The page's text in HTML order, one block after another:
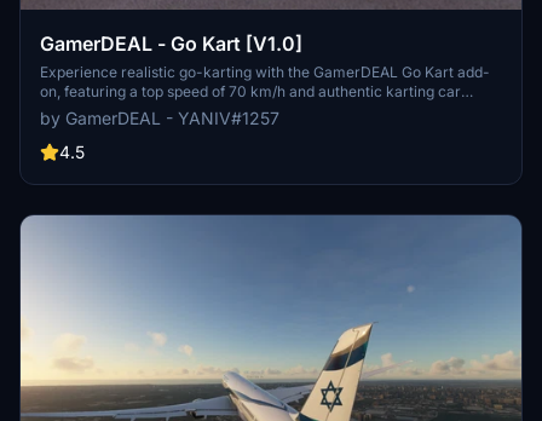
GamerDEAL - Go Kart [V1.0]
Experience realistic go-karting with the GamerDEAL Go Kart add-
on, featuring a top speed of 70 km/h and authentic karting car
physics. This release also includes an update to the Beer Sheva
RaceTrack for an enhanced racing experience. Join the Israeli
gaming community of GamerDEAL on Discord to stay updated on
by GamerDEAL - YANIV#1257
4.5